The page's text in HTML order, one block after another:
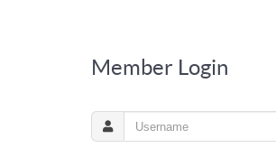
Member Login